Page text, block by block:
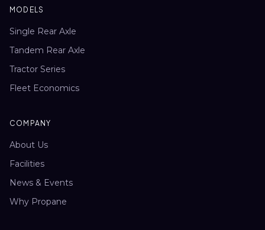
MODELS
Single Rear Axle
Tandem Rear Axle
Tractor Series
Fleet Economics
COMPANY
About Us
Facilities
News & Events
Why Propane